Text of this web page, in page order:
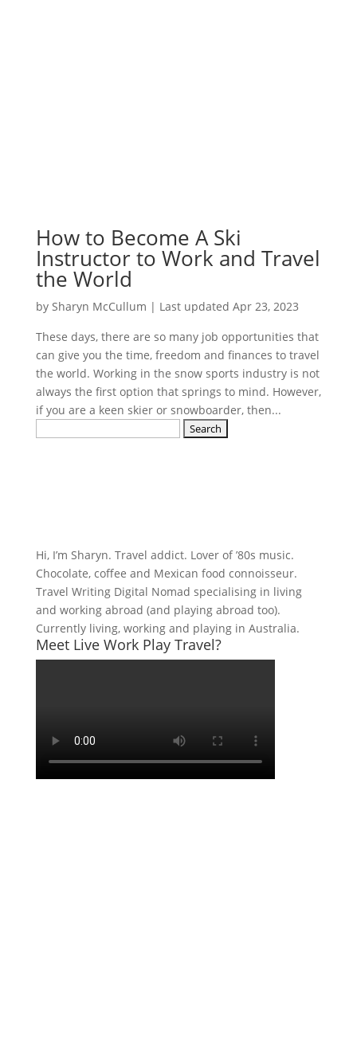
How to Become A Ski
Instructor to Work and Travel
the World
by Sharyn McCullum | Last updated Apr 23, 2023
These days, there are so many job opportunities that
can give you the time, freedom and finances to travel
the world. Working in the snow sports industry is not
always the first option that springs to mind. However,
if you are a keen skier or snowboarder, then...
Hi, I’m Sharyn. Travel addict. Lover of ’80s music.
Chocolate, coffee and Mexican food connoisseur.
Travel Writing Digital Nomad specialising in living
and working abroad (and playing abroad too).
Currently living, working and playing in Australia.
Meet Live Work Play Travel?